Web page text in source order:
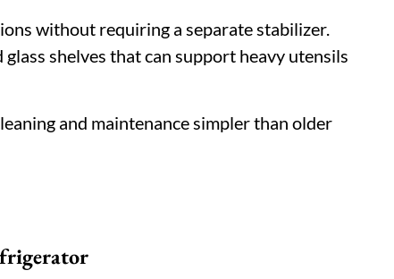
without requiring a separate stabilizer.
shelves that can support heavy utensils
and maintenance simpler than older